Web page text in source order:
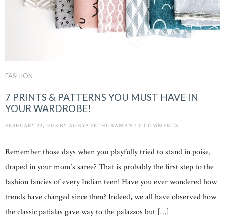
FASHION
7 PRINTS & PATTERNS YOU MUST HAVE IN
YOUR WARDROBE!
FEBRUARY 22, 2018 BY ADHYA SETHURAMAN / 0 COMMENTS
Remember those days when you playfully tried to stand in poise,
draped in your mom’s saree? That is probably the first step to the
fashion fancies of every Indian teen! Have you ever wondered how
trends have changed since then? Indeed, we all have observed how
the classic patialas gave way to the palazzos but […]